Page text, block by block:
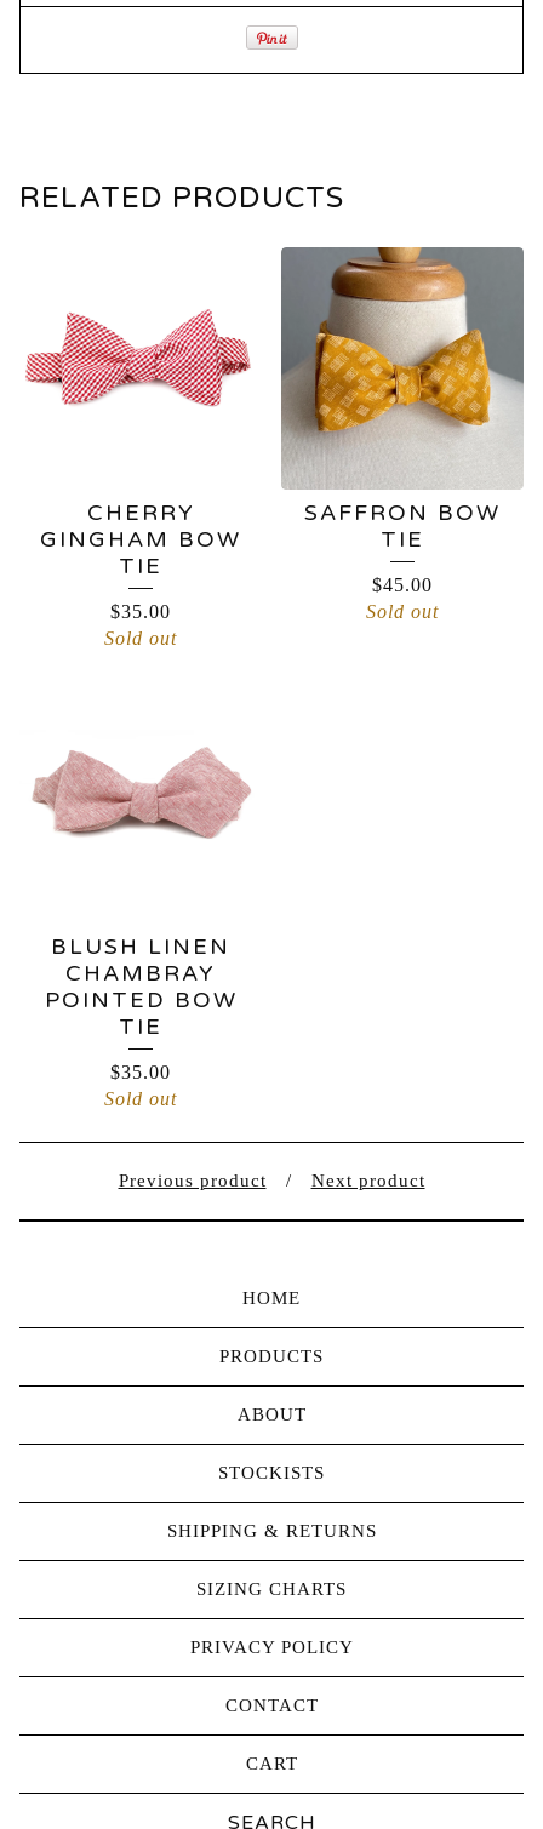
RELATED PRODUCTS
CHERRY
GINGHAM BOW
TIE
$35.00
Sold out
SAFFRON BOW
TIE
$45.00
Sold out
BLUSH LINEN
CHAMBRAY
POINTED BOW
TIE
$35.00
Sold out
Previous product Next product
HOME
PRODUCTS
ABOUT
STOCKISTS
SHIPPING & RETURNS
SIZING CHARTS
PRIVACY POLICY
CONTACT
CART